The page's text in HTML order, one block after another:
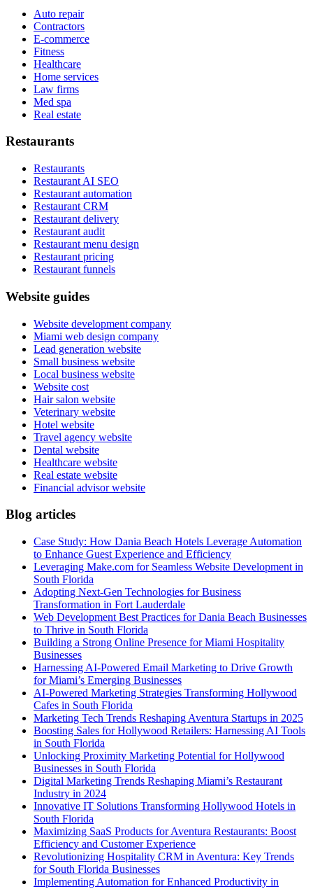
Auto repair
Contractors
E-commerce
Fitness
Healthcare
Home services
Law firms
Med spa
Real estate
Restaurants
Restaurants
Restaurant AI SEO
Restaurant automation
Restaurant CRM
Restaurant delivery
Restaurant audit
Restaurant menu design
Restaurant pricing
Restaurant funnels
Website guides
Website development company
Miami web design company
Lead generation website
Small business website
Local business website
Website cost
Hair salon website
Veterinary website
Hotel website
Travel agency website
Dental website
Healthcare website
Real estate website
Financial advisor website
Blog articles
Case Study: How Dania Beach Hotels Leverage Automation
to Enhance Guest Experience and Efficiency
Leveraging Make.com for Seamless Website Development in
South Florida
Adopting Next-Gen Technologies for Business
Transformation in Fort Lauderdale
Web Development Best Practices for Dania Beach Businesses
to Thrive in South Florida
Building a Strong Online Presence for Miami Hospitality
Businesses
Harnessing AI-Powered Email Marketing to Drive Growth
for Miami’s Emerging Businesses
AI-Powered Marketing Strategies Transforming Hollywood
Cafes in South Florida
Marketing Tech Trends Reshaping Aventura Startups in 2025
Boosting Sales for Hollywood Retailers: Harnessing AI Tools
in South Florida
Unlocking Proximity Marketing Potential for Hollywood
Businesses in South Florida
Digital Marketing Trends Reshaping Miami’s Restaurant
Industry in 2024
Innovative IT Solutions Transforming Hollywood Hotels in
South Florida
Maximizing SaaS Products for Aventura Restaurants: Boost
Efficiency and Customer Experience
Revolutionizing Hospitality CRM in Aventura: Key Trends
for South Florida Businesses
Implementing Automation for Enhanced Productivity in